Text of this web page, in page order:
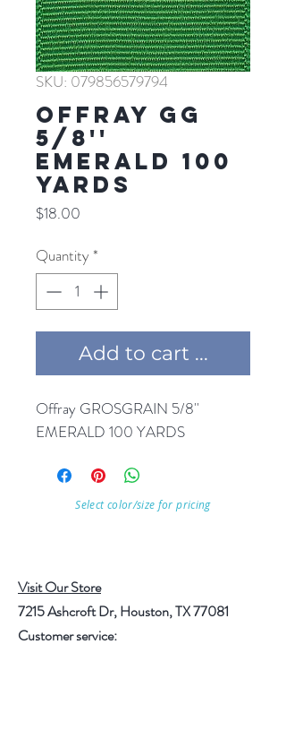
SKU: 079856579794
Offray GG
5/8''
EMERALD 100
YARDS
$18.00
Quantity *
Add to cart ...
Offray GROSGRAIN 5/8''
EMERALD 100 YARDS
Select color/size for pricing
Visit Our Store
7215 Ashcroft Dr, Houston, TX 77081
Customer service: